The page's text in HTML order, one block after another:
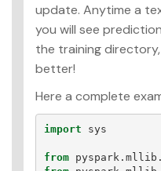
update. Anytime a
you will see
the training
better!
Here a complete
import sys
from